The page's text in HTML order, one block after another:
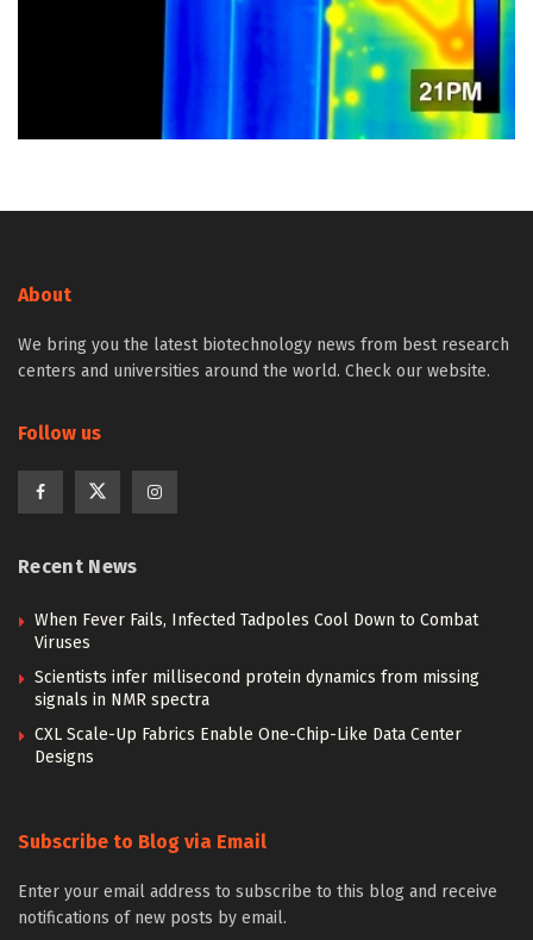
About
We bring you the latest biotechnology news from best research
centers and universities around the world. Check our website.
Follow us
Recent News
When Fever Fails, Infected Tadpoles Cool Down to Combat
Viruses
Scientists infer millisecond protein dynamics from missing
signals in NMR spectra
CXL Scale-Up Fabrics Enable One-Chip-Like Data Center
Designs
Subscribe to Blog via Email
Enter your email address to subscribe to this blog and receive
notifications of new posts by email.